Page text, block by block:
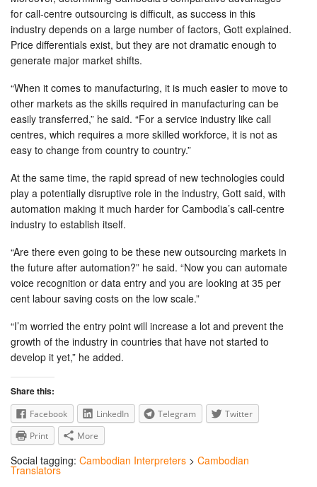
for call-centre outsourcing is difficult, as success in this
industry depends on a large number of factors, Gott explained.
Price differentials exist, but they are not dramatic enough to
generate major market shifts.
“When it comes to manufacturing, it is much easier to move to
other markets as the skills required in manufacturing can be
easily transferred,” he said. “For a service industry like call
centres, which requires a more skilled workforce, it is not as
easy to change from country to country.”
At the same time, the rapid spread of new technologies could
play a potentially disruptive role in the industry, Gott said, with
automation making it much harder for Cambodia’s call-centre
industry to establish itself.
“Are there even going to be these new outsourcing markets in
the future after automation?” he said. “Now you can automate
voice recognition or data entry and you are looking at 35 per
cent labour saving costs on the low scale.”
“I’m worried the entry point will increase a lot and prevent the
growth of the industry in countries that have not started to
develop it yet,” he added.
Share this:
Facebook LinkedIn Telegram
Twitter
Print
More
Social tagging: Cambodian Interpreters > Cambodian
Translators